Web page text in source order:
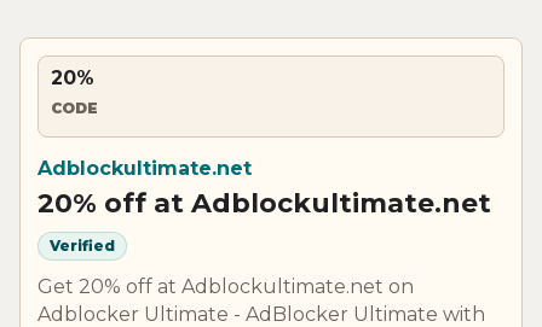
20%
CODE
Adblockultimate.net
20% off at Adblockultimate.net
Verified
Get 20% off at Adblockultimate.net on
Adblocker Ultimate - AdBlocker Ultimate with